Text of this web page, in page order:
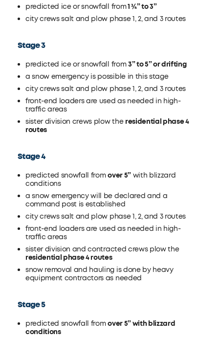
predicted ice or snowfall from1 ¾” to 3”
city crews salt and plow phase 1, 2, and 3 routes
Stage 3
predicted ice or snowfall from3” to 5” or drifting
a snow emergency is possible in this stage
city crews salt and plow phase 1, 2, and 3 routes
front-end loaders are used as needed in high-
traffic areas
sister division crews plow the residential phase 4
routes
Stage 4
predicted snowfall fromover 5”with blizzard
conditions
a snow emergency will be declared and a
command post is established
city crews salt and plow phase 1, 2, and 3 routes
front-end loaders are used as needed in high-
traffic areas
sister division and contracted crews plow the
residential phase 4 routes
snow removal and hauling is done by heavy
equipment contractors as needed
Stage 5
predicted snowfall fromover 5” with blizzard
conditions